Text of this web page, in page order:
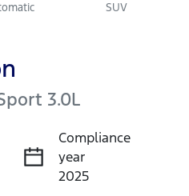
SUV
3.0L
Compliance
year
2025